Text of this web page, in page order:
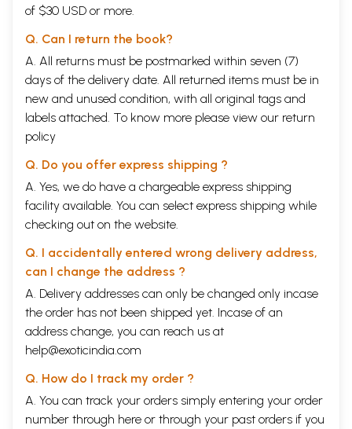
of $30 USD or more.
Q. Can I return the book?
A. All returns must be postmarked within seven (7)
days of the delivery date. All returned items must be in
new and unused condition, with all original tags and
labels attached. To know more please view our return
policy
Q. Do you offer express shipping ?
A. Yes, we do have a chargeable express shipping
facility available. You can select express shipping while
checking out on the website.
Q. I accidentally entered wrong delivery address,
can I change the address ?
A. Delivery addresses can only be changed only incase
the order has not been shipped yet. Incase of an
address change, you can reach us at
help@exoticindia.com
Q. How do I track my order ?
A. You can track your orders simply entering your order
number through here or through your past orders if you